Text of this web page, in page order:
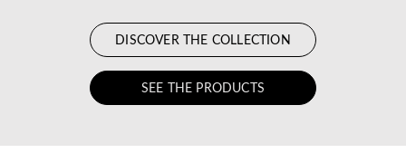
DISCOVER THE COLLECTION
SEE THE PRODUCTS